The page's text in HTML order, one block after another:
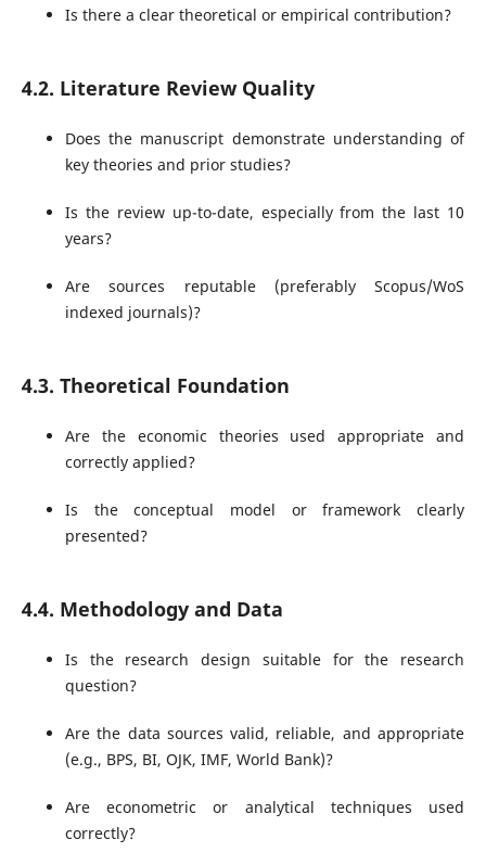
Is there a clear theoretical or empirical contribution?
4.2. Literature Review Quality
Does the manuscript demonstrate understanding of
key theories and prior studies?
Is the review up-to-date, especially from the last 10
years?
Are sources reputable (preferably Scopus/WoS
indexed journals)?
4.3. Theoretical Foundation
Are the economic theories used appropriate and
correctly applied?
Is the conceptual model or framework clearly
presented?
4.4. Methodology and Data
Is the research design suitable for the research
question?
Are the data sources valid, reliable, and appropriate
(e.g., BPS, BI, OJK, IMF, World Bank)?
Are econometric or analytical techniques used
correctly?